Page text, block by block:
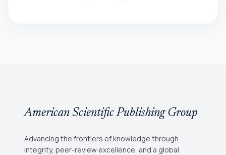
American Scientific Publishing Group
Advancing the frontiers of knowledge through
integrity, peer-review excellence, and a global